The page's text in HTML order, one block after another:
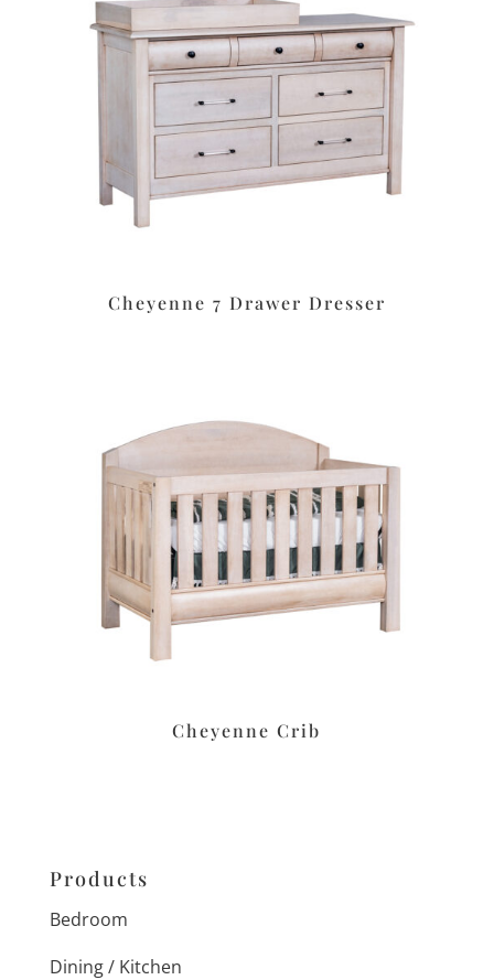
Cheyenne 7 Drawer Dresser
Cheyenne Crib
Products
Bedroom
Dining / Kitchen